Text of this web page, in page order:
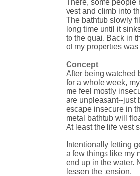
There, some people
vest and climb into
The bathtub slowly
long time until it
to the quai. Back in
of my properties was
Concept
After being watched
for a whole week,
me feel mostly
are unpleasant--just
escape insecure in
metal bathtub will
At least the life vest
Intentionally letting
a few things like my
end up in the water.
lessen the tension.